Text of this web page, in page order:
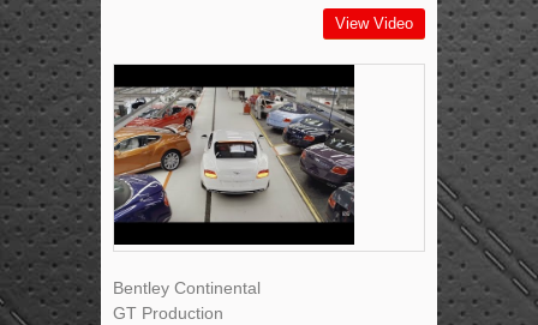
View Video
Bentley Continental
GT Production